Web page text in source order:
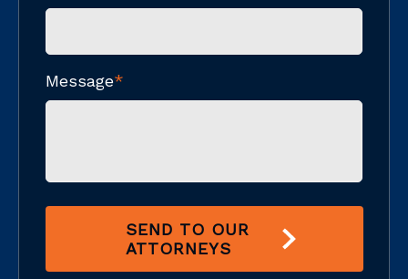
Message*
SEND TO OUR
ATTORNEYS